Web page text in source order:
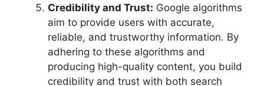
Credibility and Trust: Google algorithms
aim to provide users with accurate,
reliable, and trustworthy information. By
adhering to these algorithms and
producing high-quality content, you build
credibility and trust with both search